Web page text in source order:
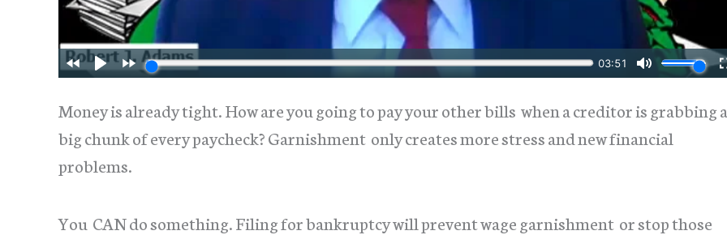
Money is already tight. How are you going to pay your other bills when a creditor is grabbing a
big chunk of every paycheck? Garnishment only creates more stress and new financial
problems.
You CAN do something. Filing for bankruptcy will prevent wage garnishment or stop those